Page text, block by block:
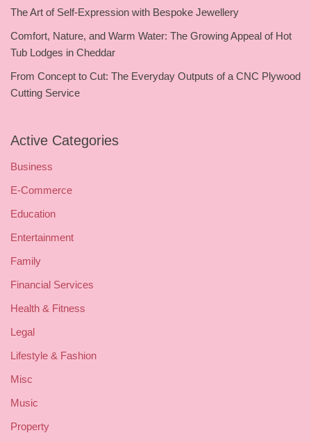
The Art of Self-Expression with Bespoke Jewellery
Comfort, Nature, and Warm Water: The Growing Appeal of Hot
Tub Lodges in Cheddar
From Concept to Cut: The Everyday Outputs of a CNC Plywood
Cutting Service
Active Categories
Business
E-Commerce
Education
Entertainment
Family
Financial Services
Health & Fitness
Legal
Lifestyle & Fashion
Misc
Music
Property